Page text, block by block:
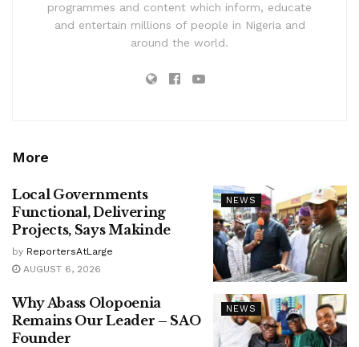
programmes and content which inform, educate
and entertain millions of people in Nigeria and
around the world.
More
NEWS
Local Governments
Functional, Delivering
Projects, Says Makinde
by ReportersAtLarge
AUGUST 6, 2026
NEWS
Why Abass Olopoenia
Remains Our Leader – SAO
Founder